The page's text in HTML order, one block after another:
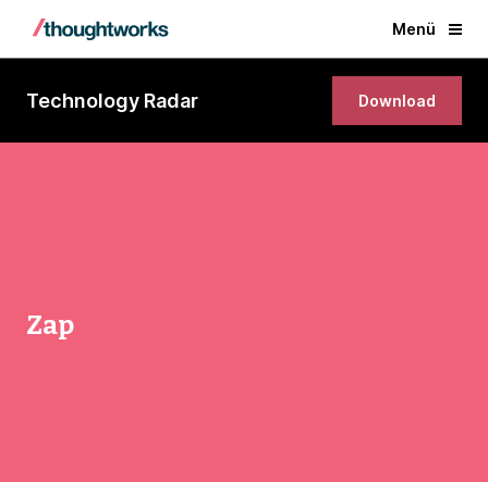
Menü
Technology Radar Download
Zap